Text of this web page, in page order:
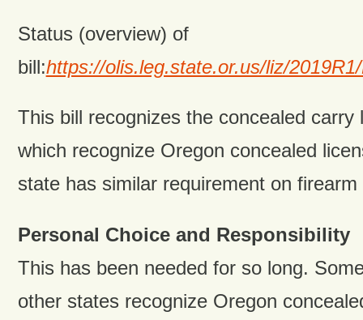
Status (overview) of
bill:https://olis.leg.state.or.us/liz/
This bill recognizes the concealed carry
which recognize Oregon concealed
state has similar requirement on
Personal Choice and Responsibility
This has been needed for so long.
other states recognize Oregon